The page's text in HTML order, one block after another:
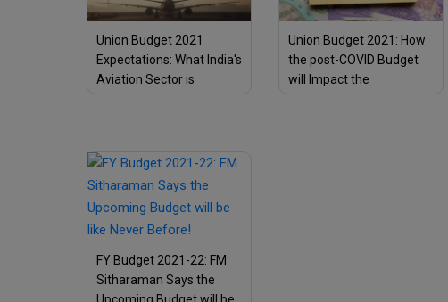
Union Budget 2021
Expectations: What India's
Aviation Sector is
Union Budget 2021: How
the post-COVID Budget
will Impact the
FY Budget 2021-22: FM
Sitharaman Says the